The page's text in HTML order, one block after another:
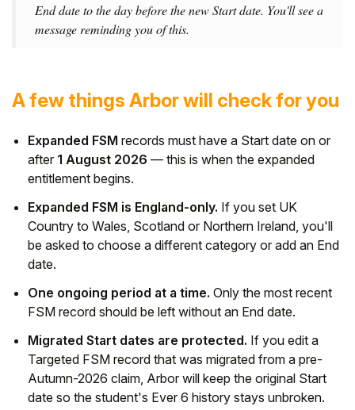
End date to the day before the new Start date. You'll see a
message reminding you of this.
A few things Arbor will check for you
Expanded FSM records must have a Start date on or
after 1 August 2026 — this is when the expanded
entitlement begins.
Expanded FSM is England-only. If you set UK
Country to Wales, Scotland or Northern Ireland, you'll
be asked to choose a different category or add an End
date.
One ongoing period at a time. Only the most recent
FSM record should be left without an End date.
Migrated Start dates are protected. If you edit a
Targeted FSM record that was migrated from a pre-
Autumn-2026 claim, Arbor will keep the original Start
date so the student's Ever 6 history stays unbroken.